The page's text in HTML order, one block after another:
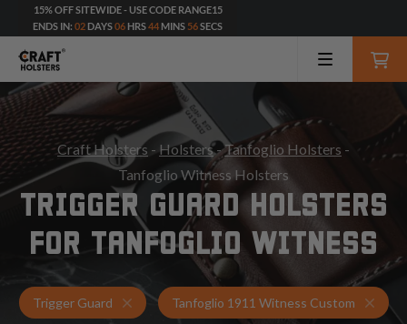
15% OFF SITEWIDE - USE CODE RANGE15
ENDS IN: 02 DAYS06 HRS44 MINS 54SECS
Craft Holsters - Holsters-Tanfoglio Holsters -
Tanfoglio Witness Holsters
TRIGGER GUARD HOLSTERS
FOR TANFOGLIO WITNESS
Trigger Guard Holsters for Tanfoglio 1911 Witness Custom
Tanfoglio 1911 Witness Custom